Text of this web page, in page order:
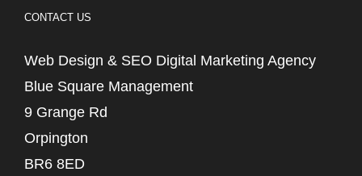
CONTACT US
Web Design & SEO Digital Marketing Agency
Blue Square Management
9 Grange Rd
Orpington
BR6 8ED